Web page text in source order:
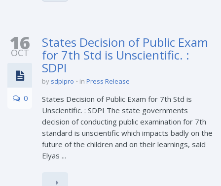
16
OCT
0
States Decision of Public Exam
for 7th Std is Unscientific. :
SDPI
by sdpipro in Press Release
States Decision of Public Exam for 7th Std is
Unscientific. : SDPI The state governments
decision of conducting public examination for 7th
standard is unscientific which impacts badly on the
future of the children and on their learnings, said
Elyas ...